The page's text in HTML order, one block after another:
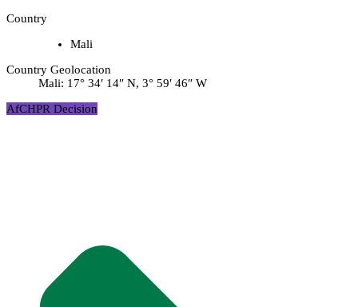
Country
Mali
Country Geolocation
Mali: 17° 34′ 14″ N, 3° 59′ 46″ W
AfCHPR Decision